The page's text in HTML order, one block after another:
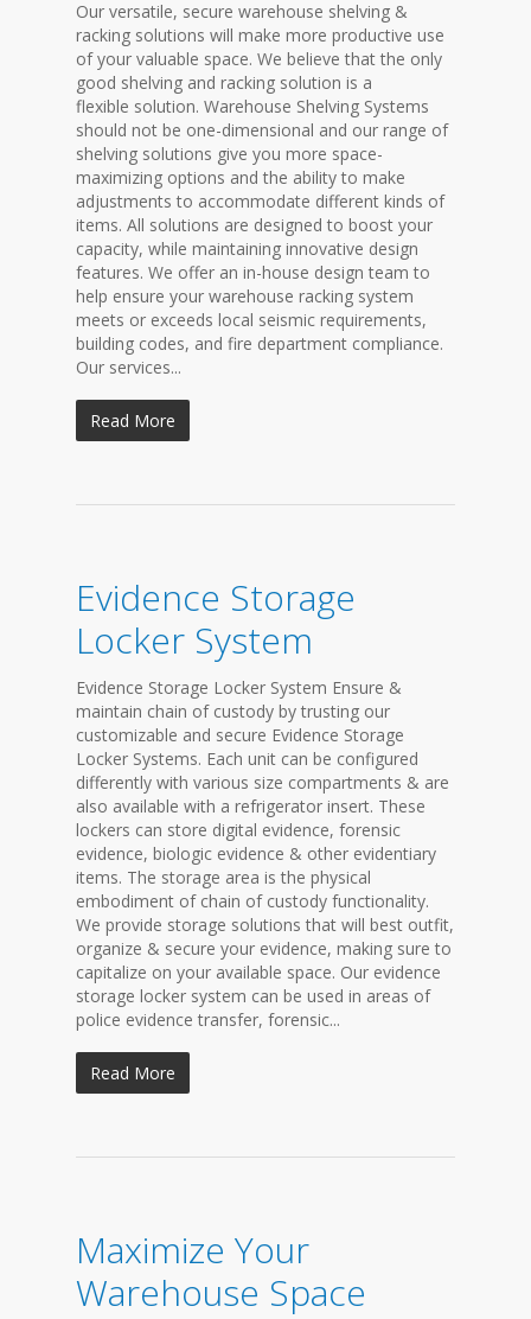
Our versatile, secure warehouse shelving &
racking solutions will make more productive use
of your valuable space. We believe that the only
good shelving and racking solution is a
flexible solution. Warehouse Shelving Systems
should not be one-dimensional and our range of
shelving solutions give you more space-
maximizing options and the ability to make
adjustments to accommodate different kinds of
items. All solutions are designed to boost your
capacity, while maintaining innovative design
features. We offer an in-house design team to
help ensure your warehouse racking system
meets or exceeds local seismic requirements,
building codes, and fire department compliance.
Our services...
Read More
Evidence Storage
Locker System
Evidence Storage Locker System Ensure &
maintain chain of custody by trusting our
customizable and secure Evidence Storage
Locker Systems. Each unit can be configured
differently with various size compartments & are
also available with a refrigerator insert. These
lockers can store digital evidence, forensic
evidence, biologic evidence & other evidentiary
items. The storage area is the physical
embodiment of chain of custody functionality.
We provide storage solutions that will best outfit,
organize & secure your evidence, making sure to
capitalize on your available space. Our evidence
storage locker system can be used in areas of
police evidence transfer, forensic...
Read More
Maximize Your
Warehouse Space